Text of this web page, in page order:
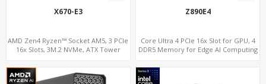
X670-E3
AMD Zen4 Ryzen™ Socket AM5, 3 PCIe
16x Slots, 3M.2 NVMe, ATX Tower
Z890E4
Core Ultra 4 PCIe 16x Slot for GPU, 4
DDR5 Memory for Edge AI Computing